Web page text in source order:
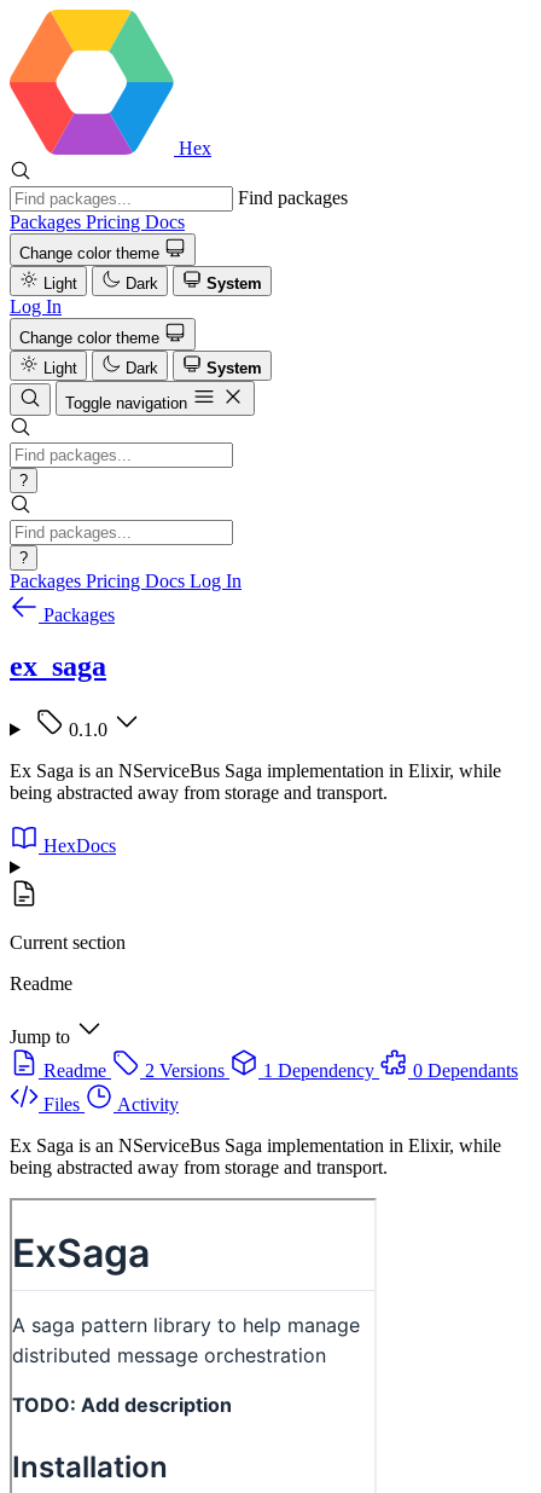
Hex
Find packages
Packages Pricing Docs
Change color theme
Light
Dark System
Log In
Change color theme
Light
Dark
System
Toggle navigation
?
?
Packages Pricing Docs Log In
Packages
ex_saga
0.1.0
Ex Saga is an NServiceBus Saga implementation in Elixir, while
being abstracted away from storage and transport.
HexDocs
Current section
Readme
Jump to
Readme
2 Versions 1 Dependency
0 Dependants
Files
Activity
Ex Saga is an NServiceBus Saga implementation in Elixir, while
being abstracted away from storage and transport.